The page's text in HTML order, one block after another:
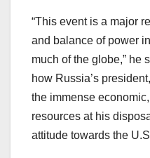
“This event is a major
and balance of power
much of the globe,” he
how Russia’s
the immense
resources at his
attitude towards the